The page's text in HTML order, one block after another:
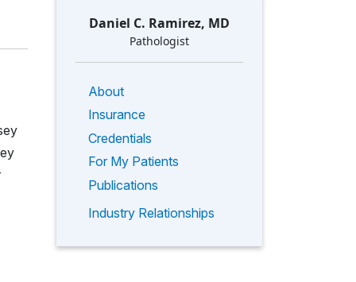
Daniel C. Ramirez, MD
Pathologist
About
Insurance
Credentials
For My Patients
Publications
Industry Relationships